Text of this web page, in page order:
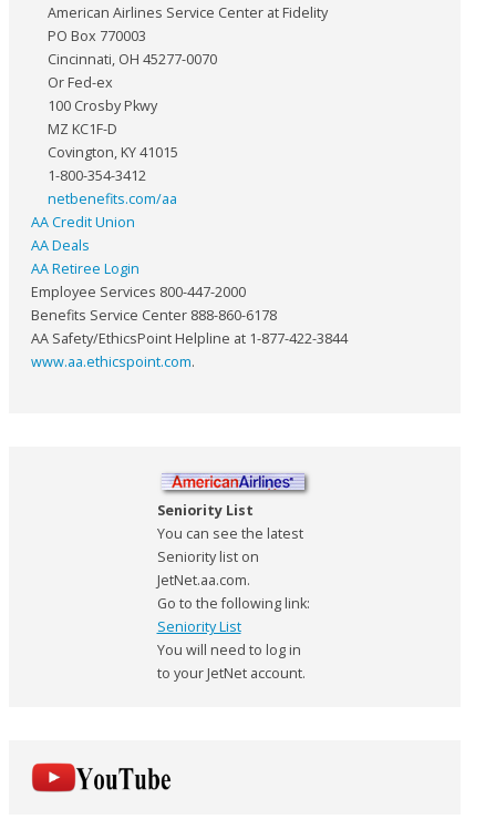
American Airlines Service Center at Fidelity
PO Box 770003
Cincinnati, OH 45277-0070
Or Fed-ex
100 Crosby Pkwy
MZ KC1F-D
Covington, KY 41015
1-800-354-3412
netbenefits.com/aa
AA Credit Union
AA Deals
AA Retiree Login
Employee Services 800-447-2000
Benefits Service Center 888-860-6178
AA Safety/EthicsPoint Helpline at 1-877-422-3844
www.aa.ethicspoint.com.
Seniority List
You can see the latest
Seniority list on
JetNet.aa.com.
Go to the following link:
Seniority List
You will need to log in
to your JetNet account.